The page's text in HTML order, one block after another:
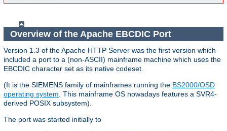
Overview of the Apache EBCDIC Port
Version 1.3 of the Apache HTTP Server was the first version which
included a port to a (non-ASCII) mainframe machine which uses the
EBCDIC character set as its native codeset.
(It is the SIEMENS family of mainframes running the BS2000/OSD
operating system . This mainframe OS nowadays features a SVR4-
derived POSIX subsystem).
The port was started initially to